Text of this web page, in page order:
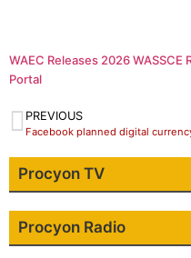
WAEC Releases 2026
Portal
PREVIOUS
Procyon TV
Procyon Radio